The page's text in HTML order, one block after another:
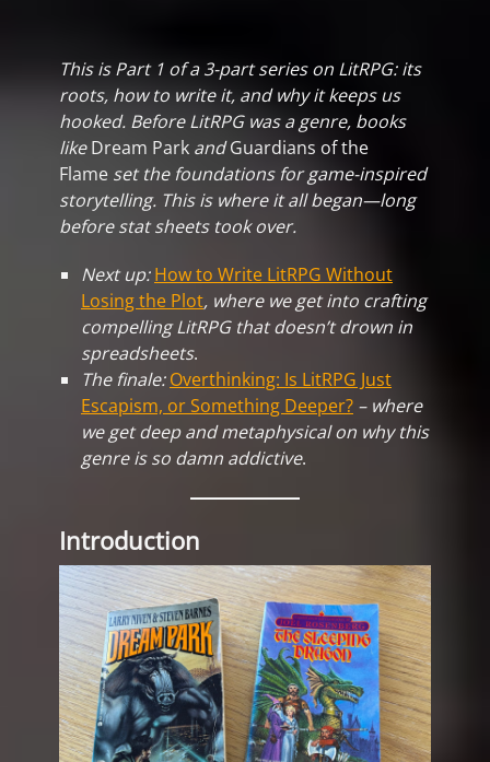
This is Part 1 of a 3-part series on LitRPG: its
roots, how to write it, and why it keeps us
hooked. Before LitRPG was a genre, books
likeDream Park andGuardians of the
Flame set the foundations for game-inspired
storytelling. This is where it all began—long
before stat sheets took over.
Next up:How to Write LitRPG Without
Losing the Plot, where we get into crafting
compelling LitRPG that doesn’t drown in
spreadsheets.
The finale:Overthinking: Is LitRPG Just
Escapism, or Something Deeper? – where
we get deep and metaphysical on why this
genre is so damn addictive.
Introduction